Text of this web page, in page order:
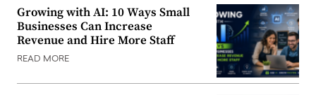
Growing with AI: 10 Ways Small
Businesses Can Increase
Revenue and Hire More Staff
READ MORE